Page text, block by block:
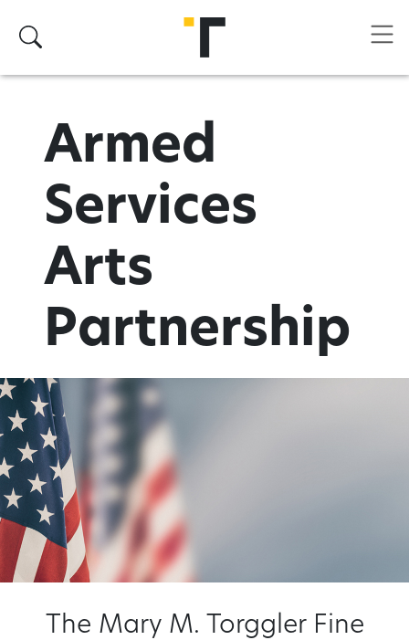
Search
Armed
Services
Arts
Partnership
The Mary M. Torggler Fine